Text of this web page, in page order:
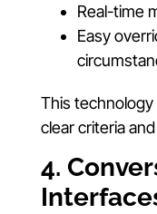
Real-time
Easy
This
clear criteria
4.